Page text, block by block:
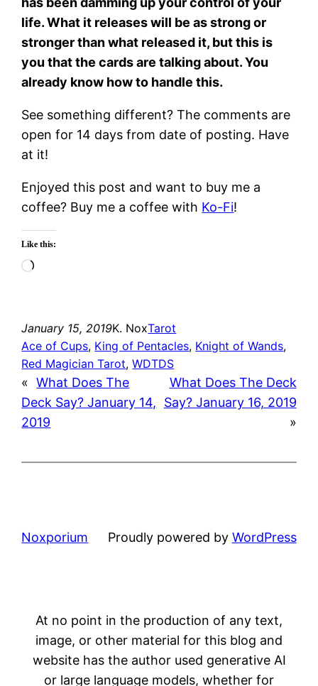
life. What it releases will be as strong or
stronger than what released it, but this is
you that the cards are talking about. You
already know how to handle this.
See something different? The comments are
open for 14 days from date of posting. Have
at it!
Enjoyed this post and want to buy me a
coffee? Buy me a coffee with Ko-Fi!
Like this:
Loading…
January 15, 2019K. NoxTarot
Ace of Cups, King of Pentacles, Knight of Wands
Red Magician Tarot, WDTDS
« What Does The
Deck Say? January 14,
2019
What Does The Deck
Say? January 16, 2019
»
Noxporium Proudly powered by WordPress
At no point in the production of any text,
image, or other material for this blog and
website has the author used generative AI
or large language models, whether for